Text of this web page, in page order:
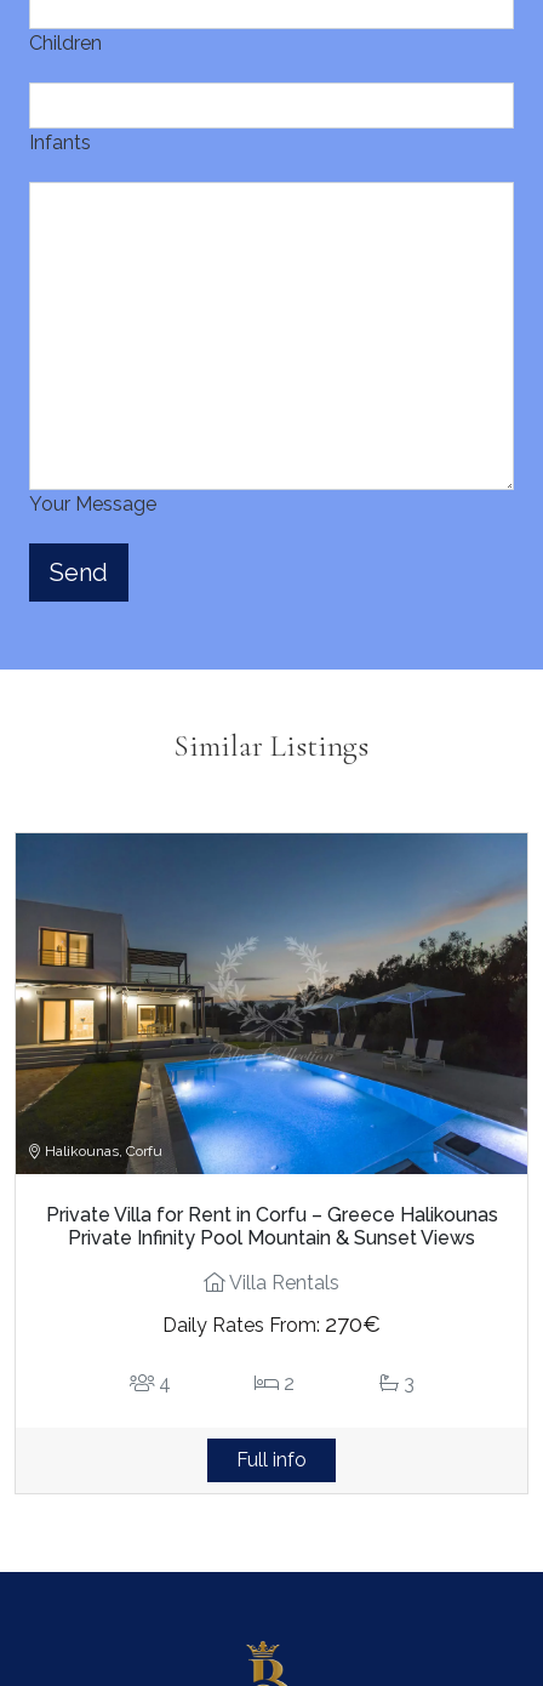
Children
Infants
Your Message
Similar Listings
Halikounas, Corfu
Private Villa for Rent in Corfu – Greece Halikounas
Private Infinity Pool Mountain & Sunset Views
Villa Rentals
Daily Rates From: 270€
4 2 3
Full info